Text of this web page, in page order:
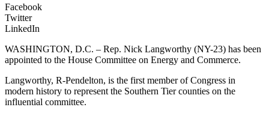
Facebook
Twitter
LinkedIn
WASHINGTON, D.C. – Rep. Nick Langworthy (NY-23) has been
appointed to the House Committee on Energy and Commerce.
Langworthy, R-Pendelton, is the first member of Congress in
modern history to represent the Southern Tier counties on the
influential committee.